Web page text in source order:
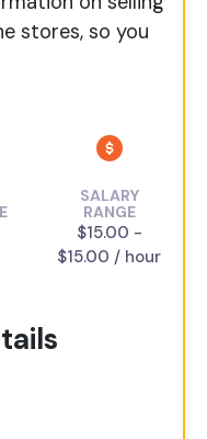
stores, so you
SALARY
RANGE
$15.00 -
$15.00 / hour